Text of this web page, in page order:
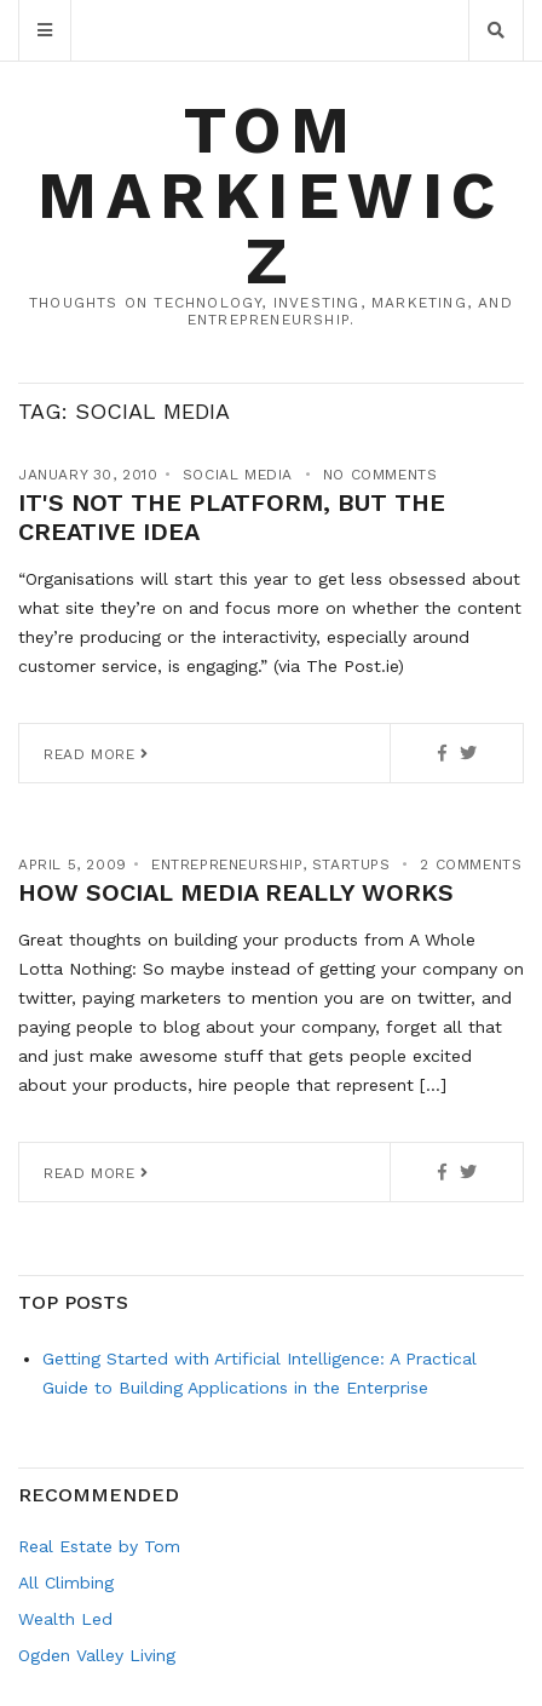
TOM
MARKIEWIC
Z
THOUGHTS ON TECHNOLOGY, INVESTING, MARKETING, AND
ENTREPRENEURSHIP.
TAG: SOCIAL MEDIA
JANUARY 30, 2010 SOCIAL MEDIA NO COMMENTS
IT'S NOT THE PLATFORM, BUT THE
CREATIVE IDEA
“Organisations will start this year to get less obsessed about
what site they’re on and focus more on whether the content
they’re producing or the interactivity, especially around
customer service, is engaging.” (via The Post.ie)
READ MORE
APRIL 5, 2009 ENTREPRENEURSHIP, STARTUPS 2 COMMENTS
HOW SOCIAL MEDIA REALLY WORKS
Great thoughts on building your products from A Whole
Lotta Nothing: So maybe instead of getting your company on
twitter, paying marketers to mention you are on twitter, and
paying people to blog about your company, forget all that
and just make awesome stuff that gets people excited
about your products, hire people that represent […]
READ MORE
TOP POSTS
Getting Started with Artificial Intelligence: A Practical
Guide to Building Applications in the Enterprise
RECOMMENDED
Real Estate by Tom
All Climbing
Wealth Led
Ogden Valley Living